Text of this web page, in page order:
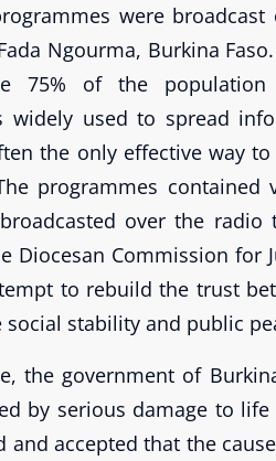
were broadcast
Ngourma, Burkina
75% of the
widely used to spread
the only effective way
programmes
over the radio
Diocesan Commission for
to rebuild the trust
stability and public
the government of
by serious damage to
and accepted that the